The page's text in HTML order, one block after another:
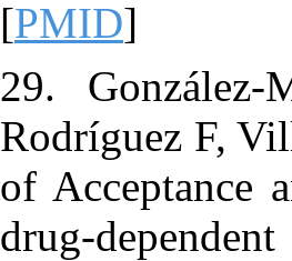
[PMID]
29. González-
Rodríguez F,
of Acceptance
drug-